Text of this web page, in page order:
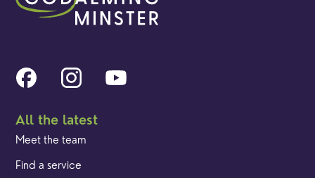
All the latest
Meet the team
Find a service